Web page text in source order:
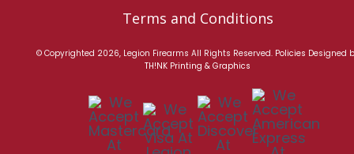
Terms and Conditions
© Copyrighted 2026, Legion Firearms All Rights Reserved. Policies Designed
TH!NK Printing & Graphics